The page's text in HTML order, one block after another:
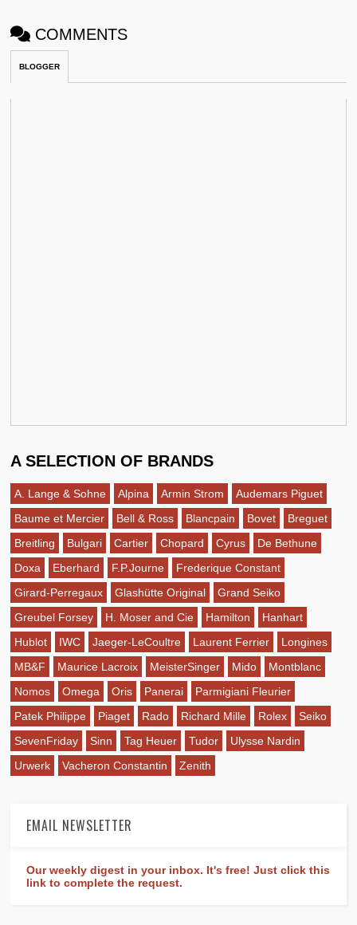
COMMENTS
BLOGGER
A SELECTION OF BRANDS
A. Lange & Sohne Alpina Armin Strom
Audemars Piguet
Baume et Mercier
Bell & Ross Blancpain Bovet
Breguet
Breitling
Bulgari Cartier Chopard Cyrus
De Bethune
Doxa
Eberhard F.P.Journe
Frederique Constant
Girard-Perregaux
Glashütte Original
Grand Seiko
Greubel Forsey
H. Moser and Cie Hamilton
Hanhart
Hublot
IWC Jaeger-LeCoultre Laurent Ferrier
Longines
MB&F
Maurice Lacroix MeisterSinger Mido
Montblanc
Nomos
Omega Oris Panerai
Parmigiani Fleurier
Patek Philippe
Piaget Rado Richard Mille Rolex
Seiko
SevenFriday
Sinn Tag Heuer Tudor
Ulysse Nardin
Urwerk
Vacheron Constantin Zenith
EMAIL NEWSLETTER
Our weekly digest in your inbox. It's free! Just click this
link to complete the request.